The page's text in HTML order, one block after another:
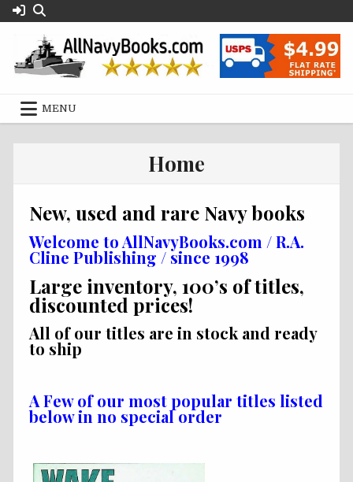
Skip
to
MENU
Home
New, used and rare Navy books
Welcome to AllNavyBooks.com / R.A.
Cline Publishing / since 1998
Large inventory, 100’s of titles,
discounted prices!
All of our titles are in stock and ready
to ship
A Few of our most popular titles listed
below in no special order